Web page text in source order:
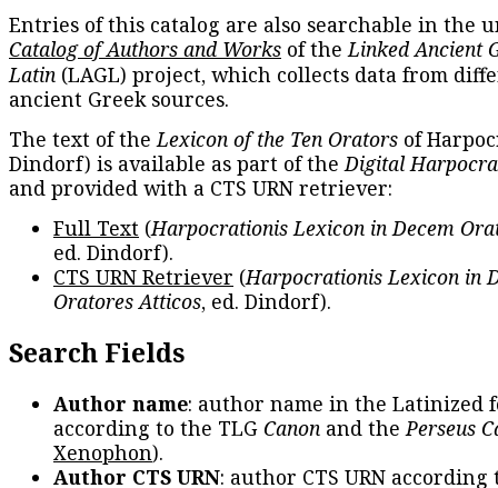
Entries of this catalog are also searchable in the
Catalog of Authors and Works of theLinked Ancient
Latin (LAGL) project, which collects data from
ancient Greek sources.
The text of theLexicon of the Ten Orators of
Dindorf) is available as part of theDigital
and provided with a CTS URN retriever:
Full Text (Harpocrationis Lexicon in Decem
ed. Dindorf).
CTS URN Retriever (Harpocrationis Lexicon in
Oratores Atticos, ed. Dindorf).
Search Fields
Author name: author name in the Latinized
according to the TLG Canon and thePerseus
Xenophon).
Author CTS URN: author CTS URN according